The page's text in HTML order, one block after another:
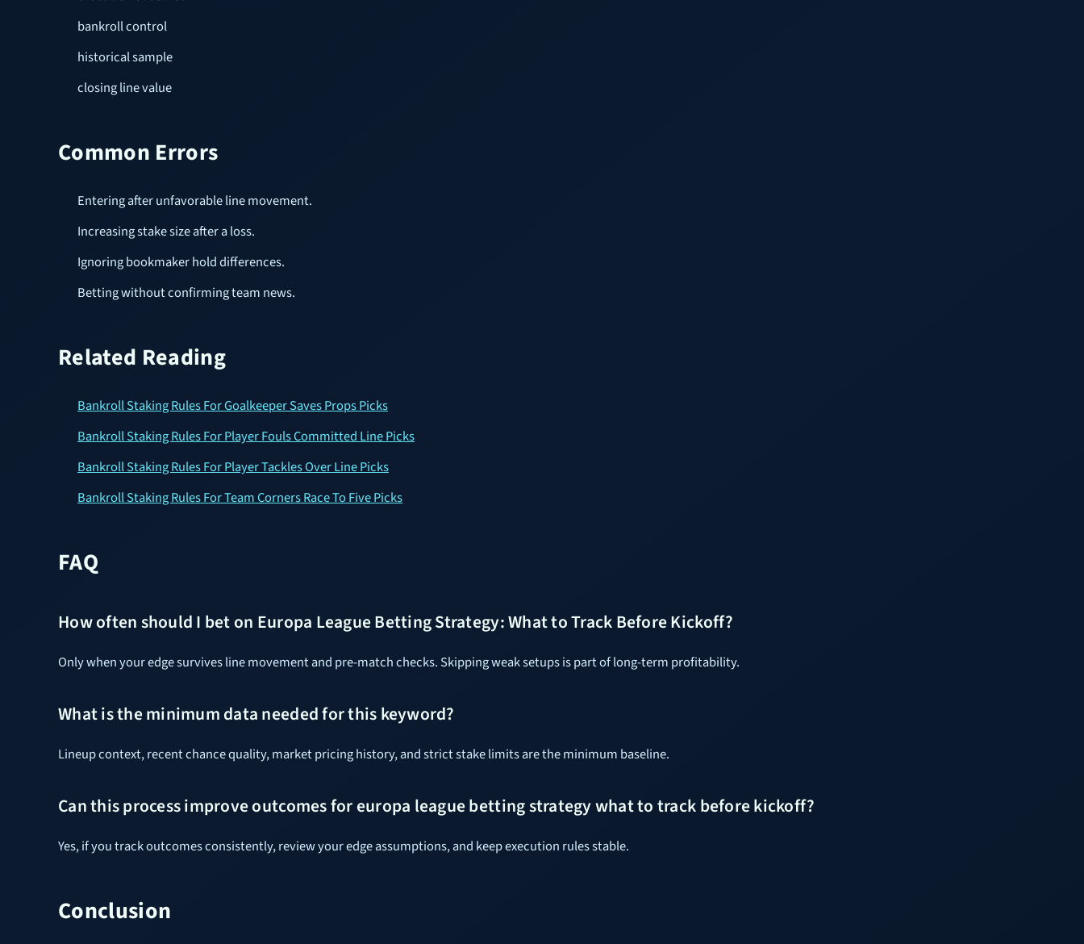
bankroll control
historical sample
closing line value
Common Errors
Entering after unfavorable line movement.
Increasing stake size after a loss.
Ignoring bookmaker hold differences.
Betting without confirming team news.
Related Reading
Bankroll Staking Rules For Goalkeeper Saves Props Picks
Bankroll Staking Rules For Player Fouls Committed Line Picks
Bankroll Staking Rules For Player Tackles Over Line Picks
Bankroll Staking Rules For Team Corners Race To Five Picks
FAQ
How often should I bet on Europa League Betting Strategy: What to Track Before Kickoff?
Only when your edge survives line movement and pre-match checks. Skipping weak setups is part of long-term profitability.
What is the minimum data needed for this keyword?
Lineup context, recent chance quality, market pricing history, and strict stake limits are the minimum baseline.
Can this process improve outcomes for europa league betting strategy what to track before kickoff?
Yes, if you track outcomes consistently, review your edge assumptions, and keep execution rules stable.
Conclusion